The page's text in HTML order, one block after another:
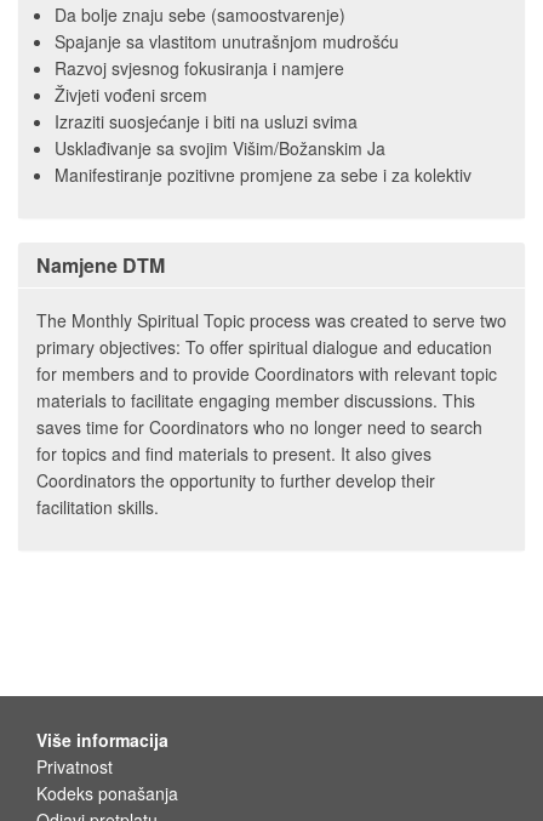
Da bolje znaju sebe (samoostvarenje)
Spajanje sa vlastitom unutrašnjom mudrošću
Razvoj svjesnog fokusiranja i namjere
Živjeti vođeni srcem
Izraziti suosjećanje i biti na usluzi svima
Usklađivanje sa svojim Višim/Božanskim Ja
Manifestiranje pozitivne promjene za sebe i za kolektiv
Namjene DTM
The Monthly Spiritual Topic process was created to serve two
primary objectives: To offer spiritual dialogue and education
for members and to provide Coordinators with relevant topic
materials to facilitate engaging member discussions. This
saves time for Coordinators who no longer need to search
for topics and find materials to present. It also gives
Coordinators the opportunity to further develop their
facilitation skills.
Više informacija
Privatnost
Kodeks ponašanja